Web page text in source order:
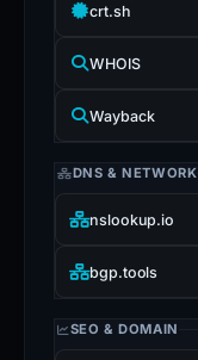
crt.sh
WHOIS
Wayback
DNS & NETWORK
nslookup.io
bgp.tools
SEO & DOMAIN